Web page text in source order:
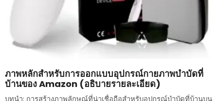
ภาพหลักสำหรับการออกแบบอุปกรณ์กายภาพบำบัดที่
บ้านของ Amazon (อธิบายรายละเอียด)